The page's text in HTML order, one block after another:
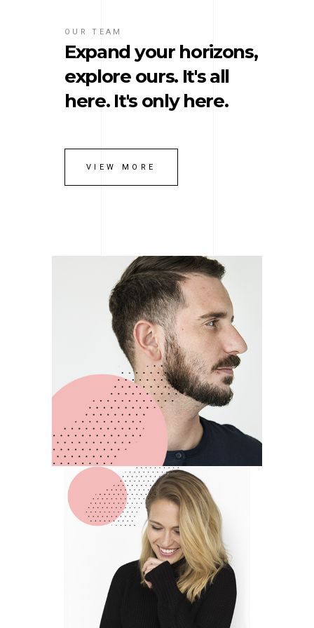
OUR TEAM
Expand your horizons,
explore ours. It's all
here. It's only here.
VIEW MORE
Michael
Johnson
LEAD DESIGNER
Anna
Rodgers
ART DIRECTOR